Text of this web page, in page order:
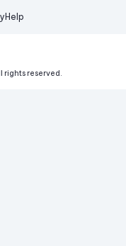
Help
rights reserved.